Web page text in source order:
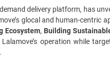
delivery platform, has
glocal and human-centric
Ecosystem, Building
operation while